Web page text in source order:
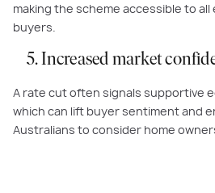
making the scheme accessible to
buyers.
5. Increased market
A rate cut often signals supportive
which can lift buyer sentiment and
Australians to consider home